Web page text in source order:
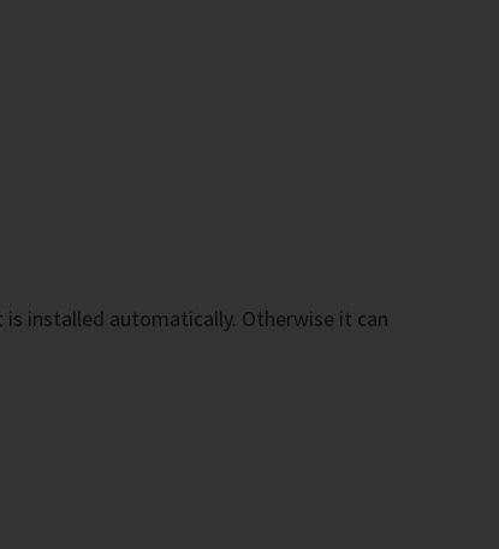
installed automatically. Otherwise it can